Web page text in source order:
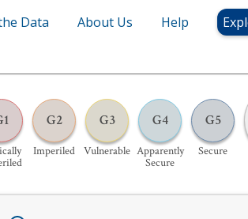
Data About Us Help
G2
Imperiled
G3
Vulnerable
G4
Apparently
Secure
G5
Secure